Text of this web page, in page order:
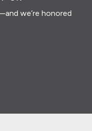
we’re honored